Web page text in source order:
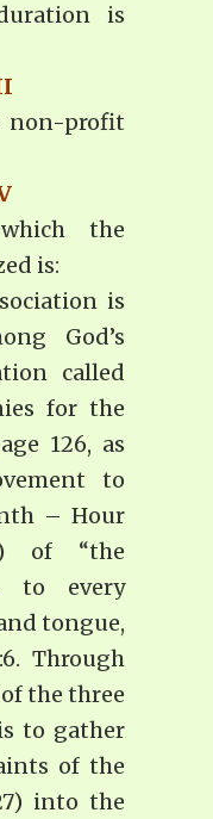
is
non-profit
the
is:
is
God’s
called
for the
126, as
to
– Hour
of “the
to every
tongue,
Through
the three
to gather
of the
into the